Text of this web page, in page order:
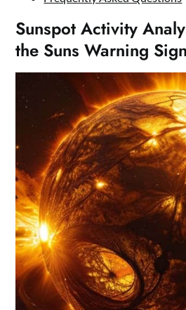
Sunspot Activity
the Suns Warning